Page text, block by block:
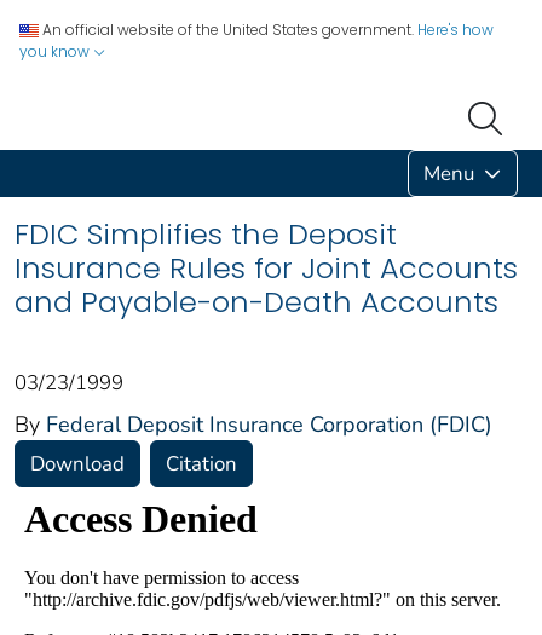
An official website of the United States government. Here's how
you know
Menu
FDIC Simplifies the Deposit
Insurance Rules for Joint Accounts
and Payable-on-Death Accounts
03/23/1999
By Federal Deposit Insurance Corporation (FDIC)
Download Citation